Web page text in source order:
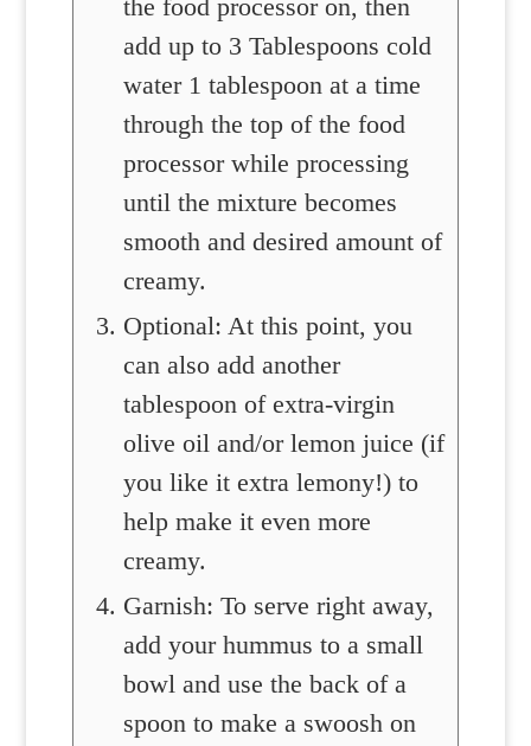
the food processor on, then
add up to 3 Tablespoons cold
water 1 tablespoon at a time
through the top of the food
processor while processing
until the mixture becomes
smooth and desired amount of
creamy.
Optional: At this point, you
can also add another
tablespoon of extra-virgin
olive oil and/or lemon juice (if
you like it extra lemony!) to
help make it even more
creamy.
Garnish: To serve right away,
add your hummus to a small
bowl and use the back of a
spoon to make a swoosh on